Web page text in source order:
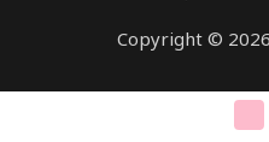
Copyright ©